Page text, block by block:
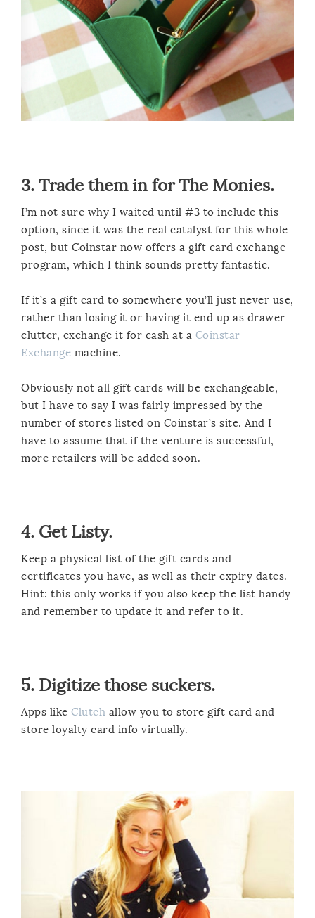
3. Trade them in for The Monies.
I’m not sure why I waited until #3 to include this
option, since it was the real catalyst for this whole
post, but Coinstar now offers a gift card exchange
program, which I think sounds pretty fantastic.
If it’s a gift card to somewhere you’ll just never use,
rather than losing it or having it end up as drawer
clutter, exchange it for cash at a Coinstar
Exchange machine.
Obviously not all gift cards will be exchangeable,
but I have to say I was fairly impressed by the
number of stores listed on Coinstar’s site. And I
have to assume that if the venture is successful,
more retailers will be added soon.
4. Get Listy.
Keep a physical list of the gift cards and
certificates you have, as well as their expiry dates.
Hint: this only works if you also keep the list handy
and remember to update it and refer to it.
5. Digitize those suckers.
Apps like Clutch allow you to store gift card and
store loyalty card info virtually.